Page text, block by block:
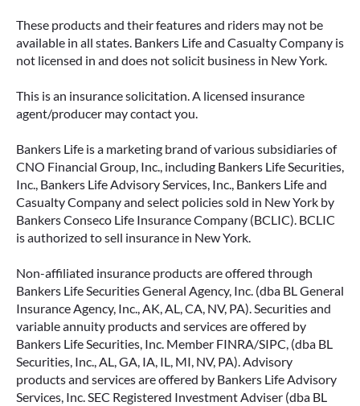
These products and their features and riders may not be
available in all states. Bankers Life and Casualty Company is
not licensed in and does not solicit business in New York.
This is an insurance solicitation. A licensed insurance
agent/producer may contact you.
Bankers Life is a marketing brand of various subsidiaries of
CNO Financial Group, Inc., including Bankers Life Securities,
Inc., Bankers Life Advisory Services, Inc., Bankers Life and
Casualty Company and select policies sold in New York by
Bankers Conseco Life Insurance Company (BCLIC). BCLIC
is authorized to sell insurance in New York.
Non-affiliated insurance products are offered through
Bankers Life Securities General Agency, Inc. (dba BL General
Insurance Agency, Inc., AK, AL, CA, NV, PA). Securities and
variable annuity products and services are offered by
Bankers Life Securities, Inc. Member FINRA/SIPC, (dba BL
Securities, Inc., AL, GA, IA, IL, MI, NV, PA). Advisory
products and services are offered by Bankers Life Advisory
Services, Inc. SEC Registered Investment Adviser (dba BL